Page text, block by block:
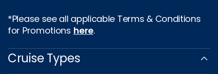
*Please see all applicable Terms & Conditions
for Promotions here.
Cruise Types